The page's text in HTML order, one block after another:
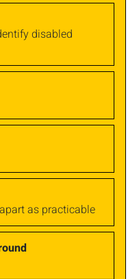
disabled
as practicable